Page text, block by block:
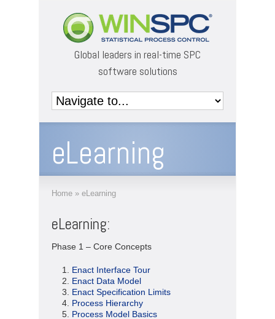
Global leaders in real-time SPC
software solutions
eLearning
Home » eLearning
eLearning:
Phase 1 – Core Concepts
Enact Interface Tour
Enact Data Model
Enact Specification Limits
Process Hierarchy
Process Model Basics